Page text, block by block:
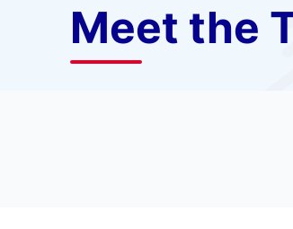
Meet the